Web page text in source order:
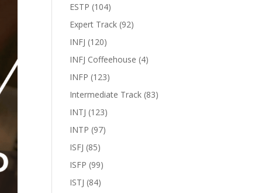
ESTP (104)
Expert Track (92)
INFJ (120)
INFJ Coffeehouse (4)
INFP (123)
Intermediate Track (83)
INTJ (123)
INTP (97)
ISFJ (85)
ISFP (99)
ISTJ (84)